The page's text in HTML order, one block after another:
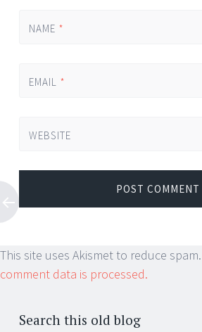
NAME *
EMAIL *
WEBSITE
This site uses Akismet to reduce spam.
comment data is processed.
Search this old blog